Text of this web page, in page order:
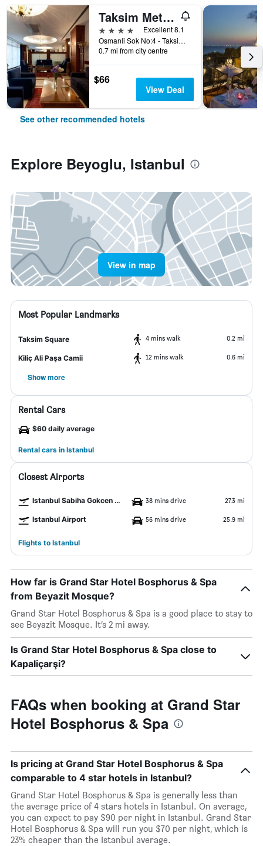
Taksim Metropark Hotel
4 stars
Excellent 8.1
Osmanli Sok No:4 - Taksim, Istanbul, Türkiye (Turkey)
0.7 mi from city centre
$66
View Deal
See other recommended hotels
Explore Beyoglu, Istanbul
View in map
Most Popular Landmarks
Taksim Square 4 mins walk 0.2 mi
Kiliç Ali Paşa Camii 12 mins walk 0.6 mi
Show more
Rental Cars
$60 daily average
Rental cars in Istanbul
Closest Airports
Istanbul Sabiha Gokcen Airport 38 mins drive 27.3 mi
Istanbul Airport 56 mins drive 25.9 mi
Flights to Istanbul
How far is Grand Star Hotel Bosphorus & Spa
from Beyazit Mosque?
Grand Star Hotel Bosphorus & Spa is a good place to stay to
see Beyazit Mosque. It’s 2 mi away.
Is Grand Star Hotel Bosphorus & Spa close to
Kapaliçarşi?
FAQs when booking at Grand Star
Hotel Bosphorus & Spa
Is pricing at Grand Star Hotel Bosphorus & Spa
comparable to 4 star hotels in Istanbul?
Grand Star Hotel Bosphorus & Spa is generally less than
the average price of 4 stars hotels in Istanbul. On average,
you can expect to pay $90 per night in Istanbul. Grand Star
Hotel Bosphorus & Spa will run you $70 per night, which is
23% cheaper than the Istanbul average.